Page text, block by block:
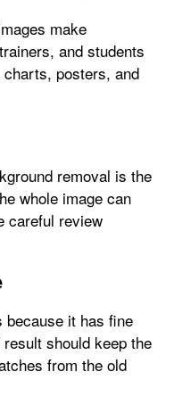
make
and students
posters, and
removal is the
whole image can
careful review
because it has fine
should keep the
from the old